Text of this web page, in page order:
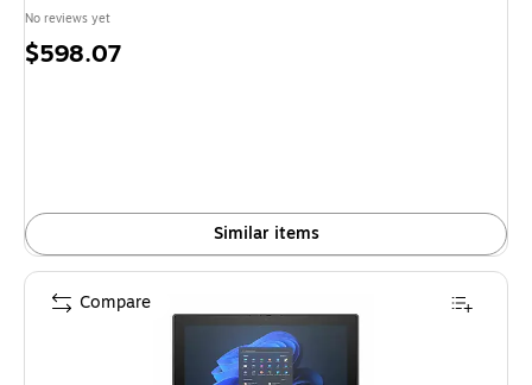
No reviews yet
Price
$598.07
Similar items
Compare